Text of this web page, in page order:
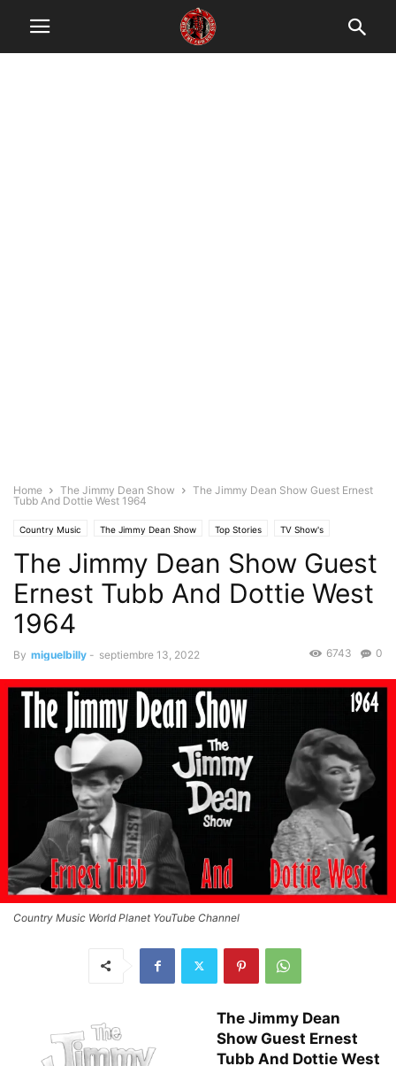
Home The Jimmy Dean Show
The Jimmy Dean Show Guest Ernest
Tubb And Dottie West 1964
Country Music The Jimmy Dean Show Top Stories TV Show's
The Jimmy Dean Show Guest
Ernest Tubb And Dottie West
1964
By miguelbilly - septiembre 13, 2022 0
6743
Country Music World Planet YouTube Channel
The Jimmy Dean
Show Guest Ernest
Tubb And Dottie West